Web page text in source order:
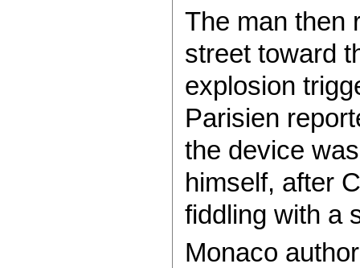
The man then
street toward
explosion
Parisien
the device
himself, after
fiddling with a
Monaco